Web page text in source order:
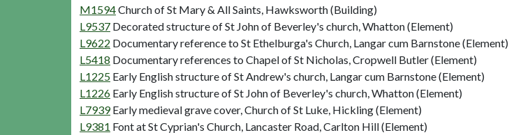
M1594Church of St Mary & All Saints, Hawksworth (Building)
L9537 Decorated structure of St John of Beverley's church, Whatton (Element)
L9622 Documentary reference to St Ethelburga's Church, Langar cum Barnstone (Element)
L5418 Documentary references to Chapel of St Nicholas, Cropwell Butler (Element)
L1225 Early English structure of St Andrew's church, Langar cum Barnstone (Element)
L1226 Early English structure of St John of Beverley's church, Whatton (Element)
L7939 Early medieval grave cover, Church of St Luke, Hickling (Element)
L9381 Font at St Cyprian's Church, Lancaster Road, Carlton Hill (Element)